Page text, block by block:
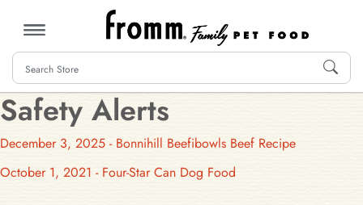
MENU
Safety Alerts
December 3, 2025 - Bonnihill Beefibowls Beef Recipe
October 1, 2021 - Four-Star Can Dog Food